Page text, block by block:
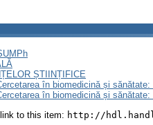
ȘTIINȚIFICE
în biomedicină și
în biomedicină și
to this item: http://